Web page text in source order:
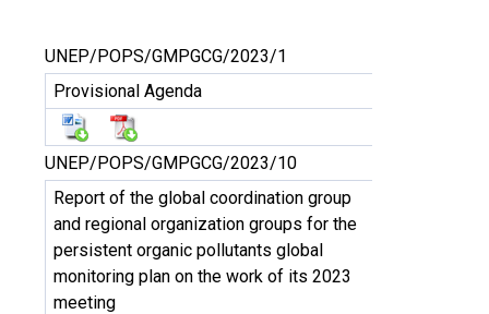
UNEP/POPS/GMPGCG/2023/1
Provisional Agenda
UNEP/POPS/GMPGCG/2023/10
Report of the global coordination group
and regional organization groups for the
persistent organic pollutants global
monitoring plan on the work of its 2023
meeting